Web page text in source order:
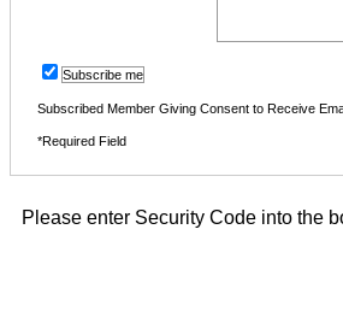
Subscribe me
Subscribed Member Giving Consent to Receive
*Required Field
Please enter Security Code into the